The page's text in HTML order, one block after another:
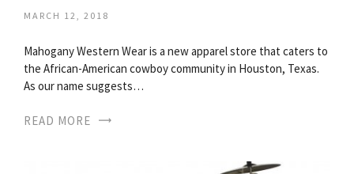
MARCH 12, 2018
Mahogany Western Wear is a new apparel store that caters to
the African-American cowboy community in Houston, Texas.
As our name suggests…
READ MORE